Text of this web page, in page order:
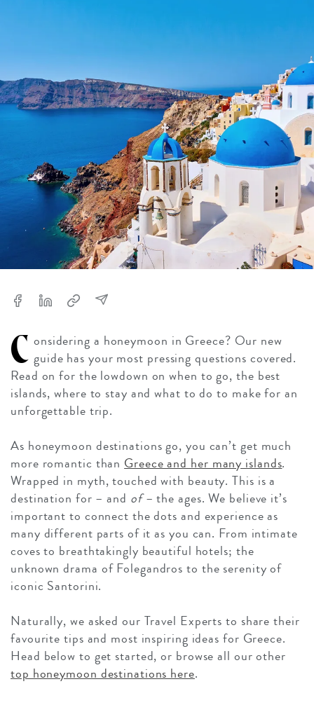
C onsidering a honeymoon in Greece? Our new
guide has your most pressing questions covered.
Read on for the lowdown on when to go, the best
islands, where to stay and what to do to make for an
unforgettable trip.
As honeymoon destinations go, you can’t get much
more romantic than Greece and her many islands.
Wrapped in myth, touched with beauty. This is a
destination for – and of– the ages. We believe it’s
important to connect the dots and experience as
many different parts of it as you can. From intimate
coves to breathtakingly beautiful hotels; the
unknown drama of Folegandros to the serenity of
iconic Santorini.
Naturally, we asked our Travel Experts to share their
favourite tips and most inspiring ideas for Greece.
Head below to get started, or browse all our other
top honeymoon destinations here.